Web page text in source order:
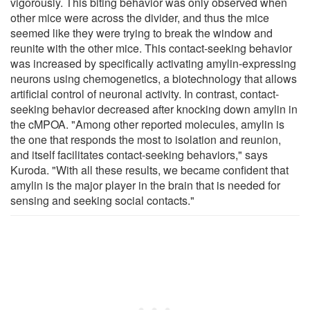
other mice were across the divider, and thus the mice
seemed like they were trying to break the window and
reunite with the other mice. This contact-seeking behavior
was increased by specifically activating amylin-expressing
neurons using chemogenetics, a biotechnology that allows
artificial control of neuronal activity. In contrast, contact-
seeking behavior decreased after knocking down amylin in
the cMPOA. "Among other reported molecules, amylin is
the one that responds the most to isolation and reunion,
and itself facilitates contact-seeking behaviors," says
Kuroda. "With all these results, we became confident that
amylin is the major player in the brain that is needed for
sensing and seeking social contacts."